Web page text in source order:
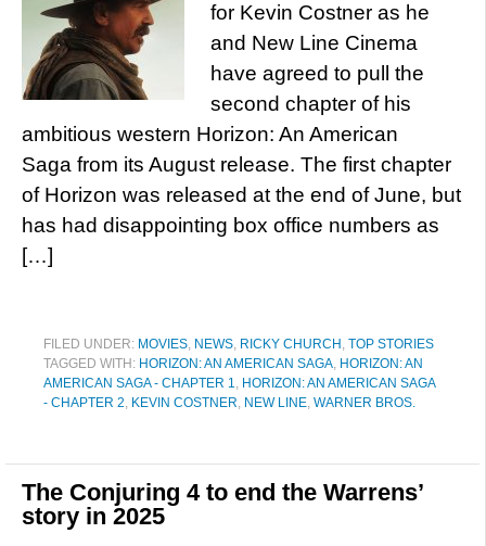
for Kevin Costner as he
and New Line Cinema
have agreed to pull the
second chapter of his
ambitious western Horizon: An American
Saga from its August release. The first chapter
of Horizon was released at the end of June, but
has had disappointing box office numbers as
[…]
FILED UNDER: MOVIES, NEWS, RICKY CHURCH , TOP STORIES
TAGGED WITH: HORIZON: AN AMERICAN SAGA, HORIZON: AN
AMERICAN SAGA - CHAPTER 1, HORIZON: AN AMERICAN SAGA
- CHAPTER 2, KEVIN COSTNER, NEW LINE, WARNER BROS.
The Conjuring 4 to end the Warrens’
story in 2025